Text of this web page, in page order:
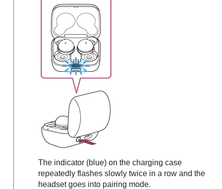
The indicator (blue) on the charging case
repeatedly flashes slowly twice in a row and the
headset goes into pairing mode.